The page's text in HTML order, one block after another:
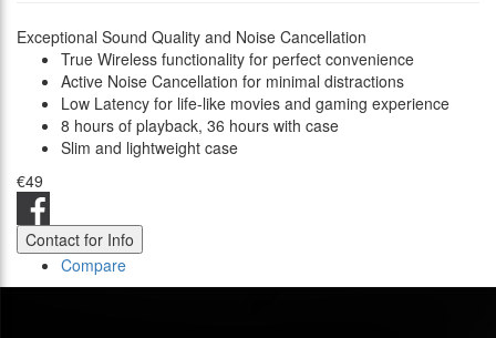
Exceptional Sound Quality and Noise Cancellation
True Wireless functionality for perfect convenience
Active Noise Cancellation for minimal distractions
Low Latency for life-like movies and gaming experience
8 hours of playback, 36 hours with case
Slim and lightweight case
€49
Contact for Info
Compare